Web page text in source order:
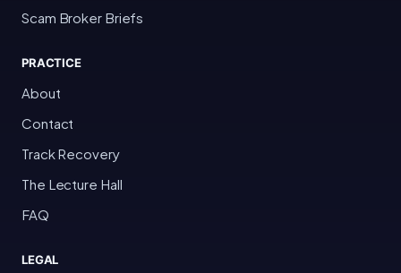
Scam Broker Briefs
PRACTICE
About
Contact
Track Recovery
The Lecture Hall
FAQ
LEGAL